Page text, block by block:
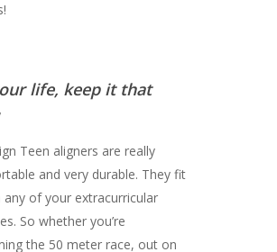
life, keep it that
Teen aligners are really
and very durable. They fit
any of your extracurricular
So whether you’re
the 50 meter race, out on